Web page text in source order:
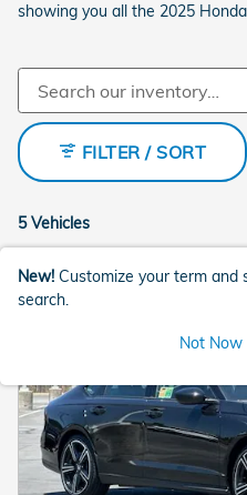
showing you all the 2025
5 Vehicles
FILTER / SORT
New! Customize your term and
search.
Not Now